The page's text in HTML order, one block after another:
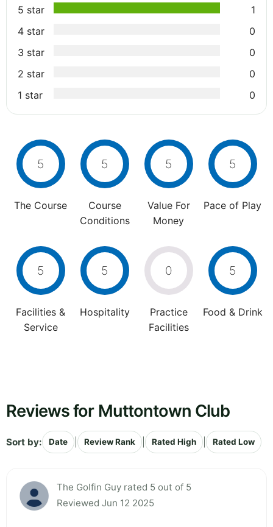
5 star
1
4 star
0
3 star
0
2 star
0
1 star
0
5
The Course
5
Course
Conditions
5
Value For
Money
5
Pace of Play
5
Facilities &
Service
5
Hospitality
0
Practice
Facilities
5
Food & Drink
Reviews for Muttontown Club
Sort by: Date Review Rank Rated High Rated Low
The Golfin Guy rated 5 out of 5
Reviewed Jun 12 2025